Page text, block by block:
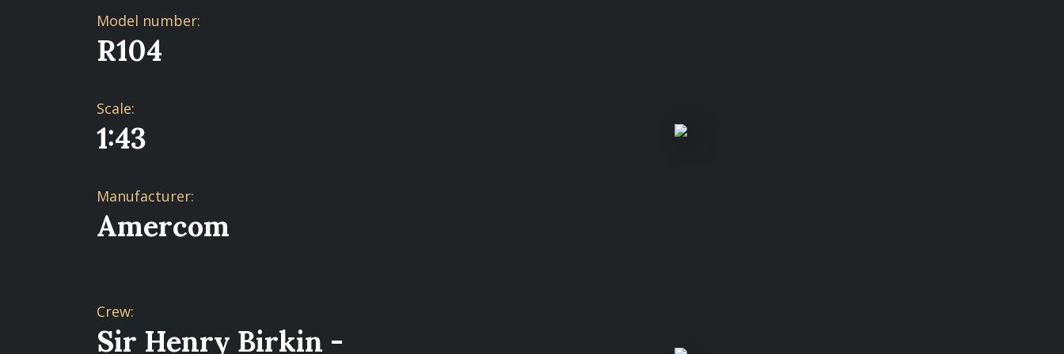
Model number:
R104
Scale:
1:43
Manufacturer:
Amercom
Crew:
Sir Henry Birkin -